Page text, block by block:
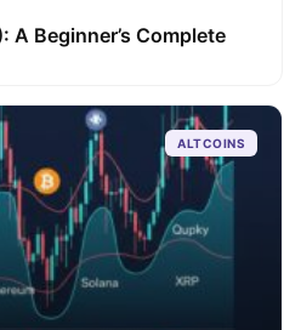
A Beginner’s Complete
ALTCOINS